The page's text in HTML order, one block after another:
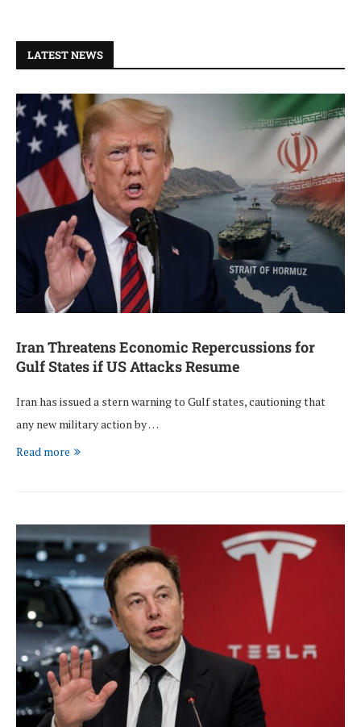
LATEST NEWS
Iran Threatens Economic Repercussions for
Gulf States if US Attacks Resume
Iran has issued a stern warning to Gulf states, cautioning that
any new military action by …
Read more